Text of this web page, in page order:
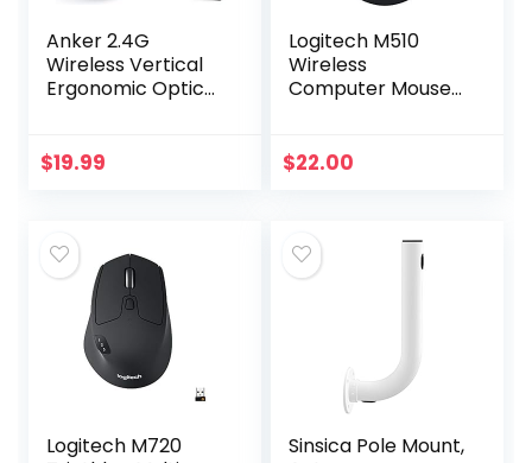
Anker 2.4G
Wireless Vertical
Ergonomic Optical
Buttons for
$19.99
Logitech M510
Wireless
Computer Mouse
Graphite
$22.00
Logitech M720
Sinsica Pole Mount,